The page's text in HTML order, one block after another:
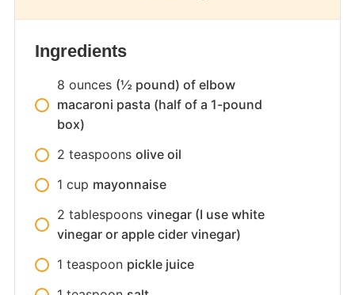
Ingredients
8 ounces (½ pound) of elbow
macaroni pasta (half of a 1-pound
box)
2 teaspoons olive oil
1 cup mayonnaise
2 tablespoons vinegar (I use white
vinegar or apple cider vinegar)
1 teaspoon pickle juice